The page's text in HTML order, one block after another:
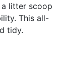
litter scoop
This all-
tidy.